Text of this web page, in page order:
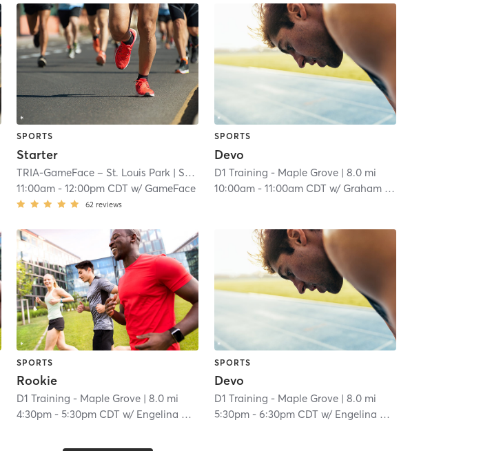
| 7.1 mi
SPORTS
Starter
TRIA-GameFace – St. Louis Park | South Oak Hill
| 7.1 mi
11:00am -12:00pm CDT w/ GameFace
62 reviews
SPORTS
Devo
D1 Training - Maple Grove| 8.0 mi
10:00am- 11:00am CDT w/ Graham Proulx
SPORTS
Rookie
D1 Training - Maple Grove | 8.0 mi
4:30pm -5:30pm CDT w/ Engelina Melgar
SPORTS
Devo
D1 Training - Maple Grove| 8.0 mi
5:30pm- 6:30pm CDT w/ Engelina Melgar